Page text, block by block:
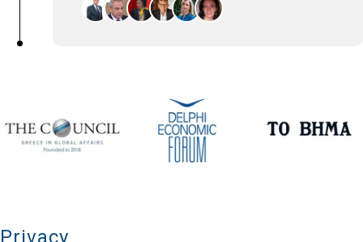
Presidency of the Government, Hellenic Republic
Nomi Bar-Yaacov
International Peace Negotiator, Geneva Centre for
Security Studies
Volker Perthes